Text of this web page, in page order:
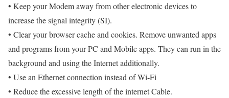
• Keep your Modem away from other electronic devices to
increase the signal integrity (SI).
• Clear your browser cache and cookies. Remove unwanted apps
and programs from your PC and Mobile apps. They can run in the
background and using the Internet additionally.
• Use an Ethernet connection instead of Wi-Fi
• Reduce the excessive length of the internet Cable.